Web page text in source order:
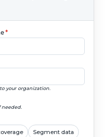
*
your organization.
needed.
Segment data